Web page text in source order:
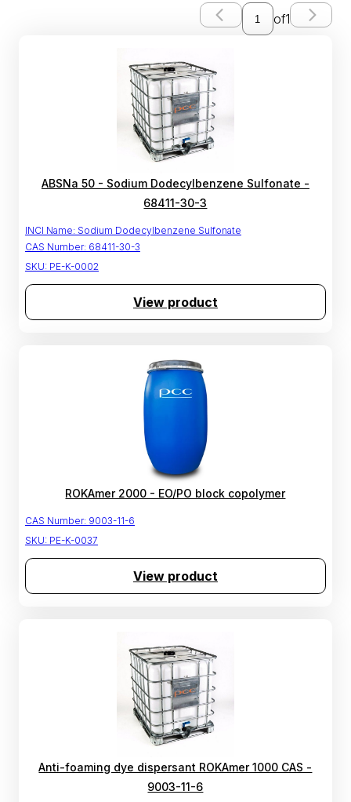
of1
ABSNa 50 - Sodium Dodecylbenzene Sulfonate -
68411-30-3
INCI Name: Sodium Dodecylbenzene Sulfonate
CAS Number: 68411-30-3
SKU: PE-K-0002
View product
ROKAmer 2000 - EO/PO block copolymer
CAS Number: 9003-11-6
SKU: PE-K-0037
View product
Anti-foaming dye dispersant ROKAmer 1000 CAS -
9003-11-6